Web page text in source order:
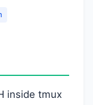
inside tmux